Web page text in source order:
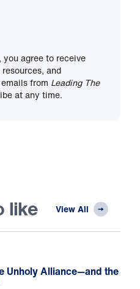
agree to receive
and
from Leading The
at any time.
like View All
Unholy Alliance—and the